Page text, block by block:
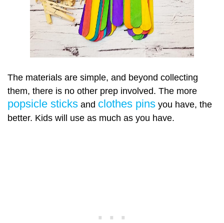
The materials are simple, and beyond collecting
them, there is no other prep involved. The more
popsicle sticks and clothes pins you have, the
better. Kids will use as much as you have.